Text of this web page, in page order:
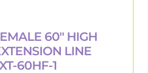
60″ HIGH
LINE
60HF-1